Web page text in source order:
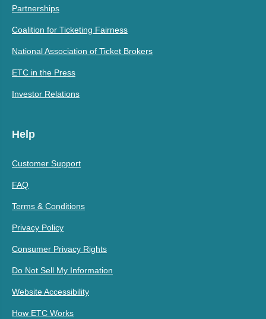
Partnerships
Coalition for Ticketing Fairness
National Association of Ticket Brokers
ETC in the Press
Investor Relations
Help
Customer Support
FAQ
Terms & Conditions
Privacy Policy
Consumer Privacy Rights
Do Not Sell My Information
Website Accessibility
How ETC Works